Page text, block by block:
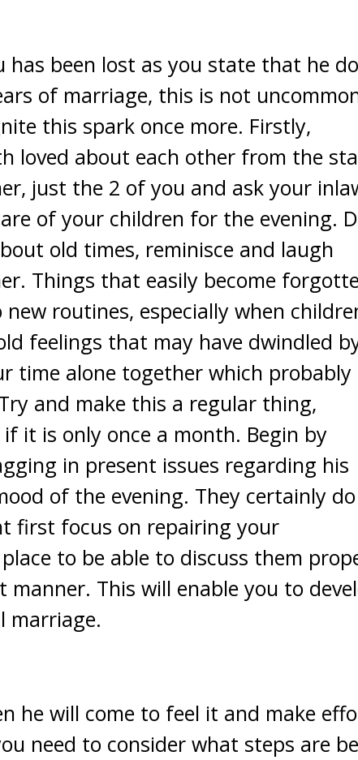
been lost as you state that he
of marriage, this is not
this spark once more. Firstly,
loved about each other from the
just the 2 of you and ask your
of your children for the evening.
old times, reminisce and laugh
Things that easily become
routines, especially when
feelings that may have dwindled
time alone together which probably
and make this a regular thing,
it is only once a month. Begin by
in present issues regarding his
of the evening. They certainly do
first focus on repairing your
to be able to discuss them
This will enable you to
marriage.
he will come to feel it and make
need to consider what steps are